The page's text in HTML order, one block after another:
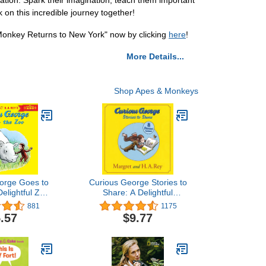
on this incredible journey together!
Returns to New York" now by clicking here!
More Details...
Shop Apes & Monkeys
Goes to
Zoo
for Kids
Monkey
881
Curious George Stories to
Share: A Delightful
Collection of Curious
George Adventures for
Kids
1175
$9.77